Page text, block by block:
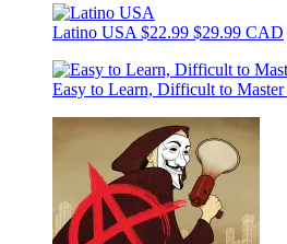
Latino USA $22.99 $29.99 CAD
Easy to Learn, Difficult to Master